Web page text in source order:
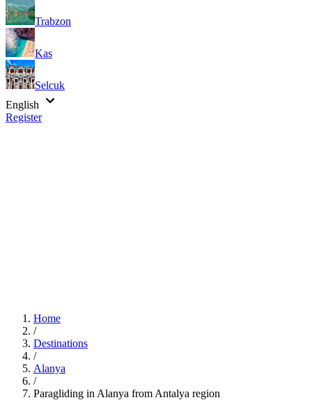
Trabzon
Kas
Selcuk
English
Register
Home
/
Destinations
/
Alanya
/
Paragliding in Alanya from Antalya region